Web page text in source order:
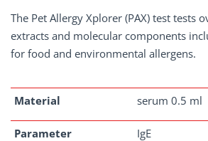
The Pet Allergy Xplorer (PAX) test tests
extracts and molecular components
for food and environmental allergens.
Material serum 0.5 ml
Parameter IgE